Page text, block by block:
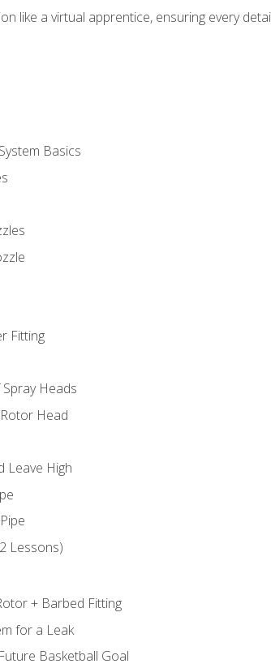
like a virtual apprentice, ensuring every
Basics
Fitting
Heads
Head
Leave High
Lessons)
+ Barbed Fitting
for a Leak
Basketball Goal